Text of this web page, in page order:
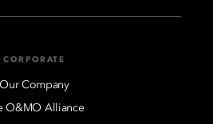
CORPORATE
Our Company
O&MO Alliance